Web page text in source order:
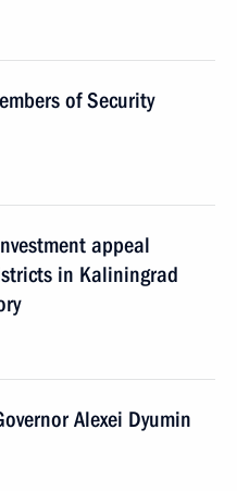
of Security
appeal
in Kaliningrad
Alexei Dyumin